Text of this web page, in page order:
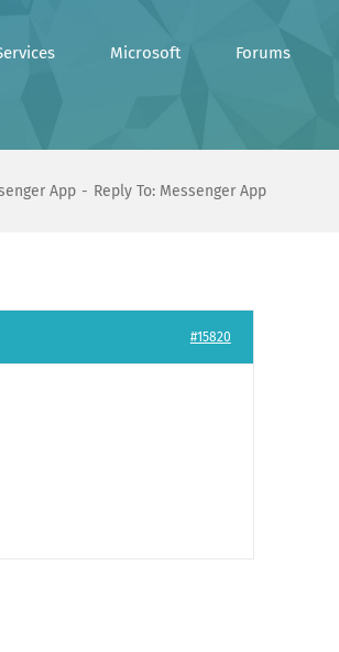
Microsoft Forums
App Reply To: Messenger App
#15820